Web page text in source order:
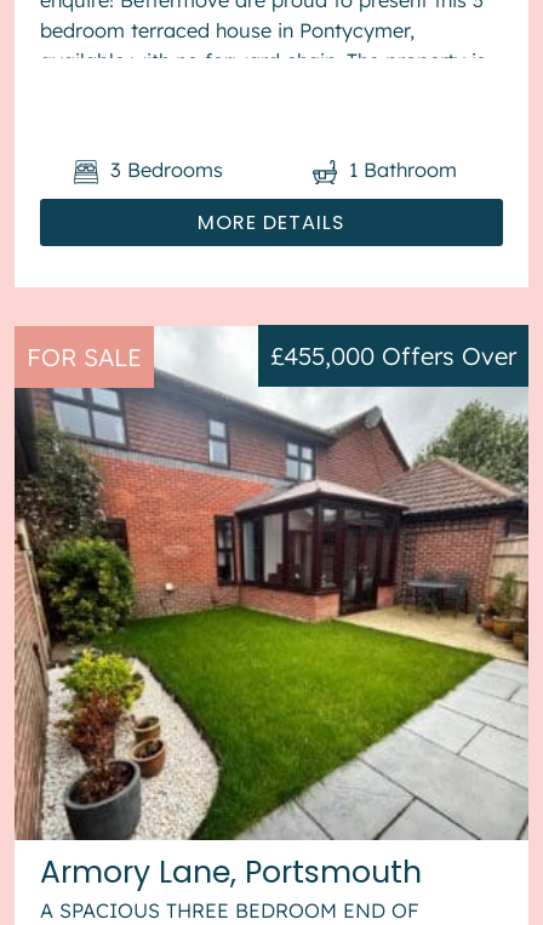
bedroom terraced house in Pontycymer,
available with no forward chain. The property is
MORE DETAILS
3 Bedrooms 1 Bathroom
FOR SALE
Armory Lane, Portsmouth
£455,000 Offers Over
A SPACIOUS THREE BEDROOM END OF